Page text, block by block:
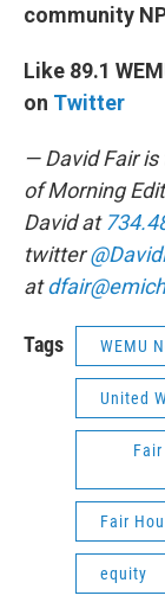
community
Like 89.1
on Twitter
— David Fair
of Morning
David at
twitter
at
Tags WEMU
United
Fair
equity